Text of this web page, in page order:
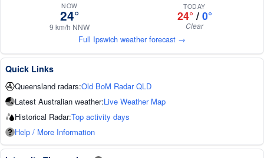
NOW
24°
9 km/h NNW
TODAY
24° / 0°
Clear
Full Ipswich weather forecast →
Quick Links
Queensland radars:Old BoM Radar QLD
Latest Australian weather:Live Weather Map
Historical Radar:Top activity days
Help / More Information